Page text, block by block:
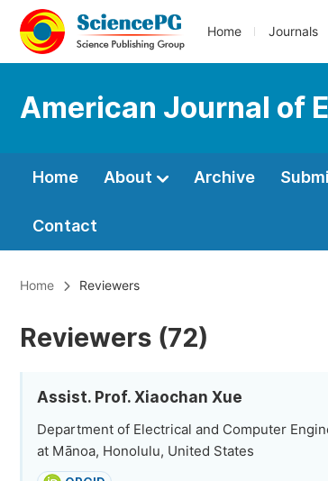
Home Journals
American Journal of
Home About Archive
Contact
Home Reviewers
Reviewers (72)
Assist. Prof. Xiaochan Xue
Department of Electrical and Computer
at Mānoa, Honolulu, United States